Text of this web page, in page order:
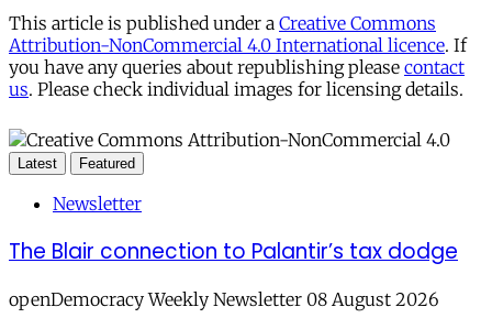
This article is published under a Creative Commons
Attribution-NonCommercial 4.0 International licence. If
you have any queries about republishing please contact
us. Please check individual images for licensing details.
Latest Featured
Newsletter
The Blair connection to Palantir’s tax dodge
openDemocracy Weekly Newsletter 08 August 2026